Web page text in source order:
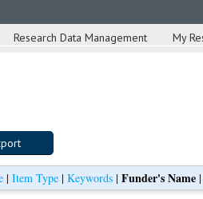
Research Data Management My
| Item Type| Keywords| Funder's Name|